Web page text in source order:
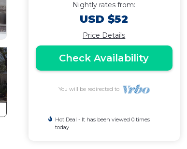
Nightly rates from:
USD $52
Price Details
Check Availability
You will be redirected to
Hot Deal - It has been viewed 0 times
today